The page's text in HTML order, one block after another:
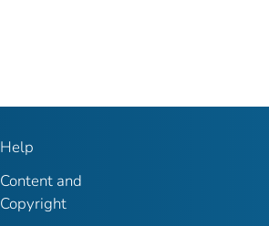
Help
Content and
Copyright